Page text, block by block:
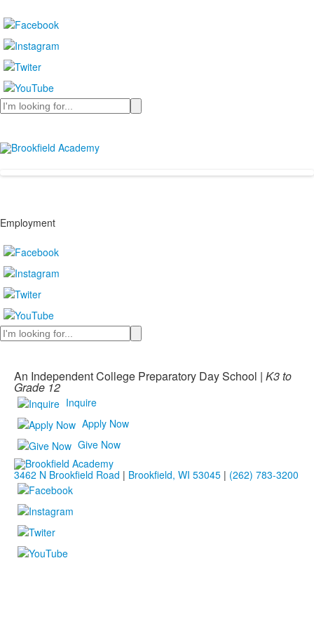
Search
Employment
Search
An Independent College Preparatory Day School | K3 to
Grade 12
Inquire
Apply Now
Give Now
3462 N Brookfield Road | Brookfield, WI 53045 | (262) 783-3200